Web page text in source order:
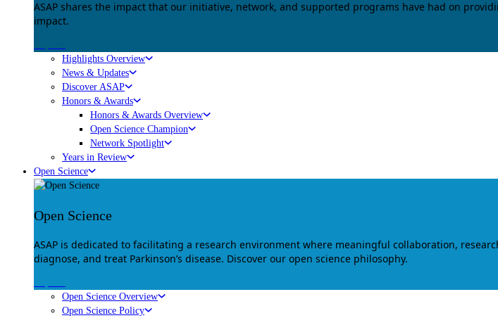
ASAP shares the impact that our initiative, network, and supported programs have had on
impact.
Highlights Overview
News & Updates
Discover ASAP
Honors & Awards
Honors & Awards Overview
Open Science Champion
Network Spotlight
Years in Review
Open Science
Open Science
ASAP is dedicated to facilitating a research environment where meaningful collaboration,
diagnose, and treat Parkinson’s disease. Discover our open science philosophy.
Open Science Overview
Open Science Policy